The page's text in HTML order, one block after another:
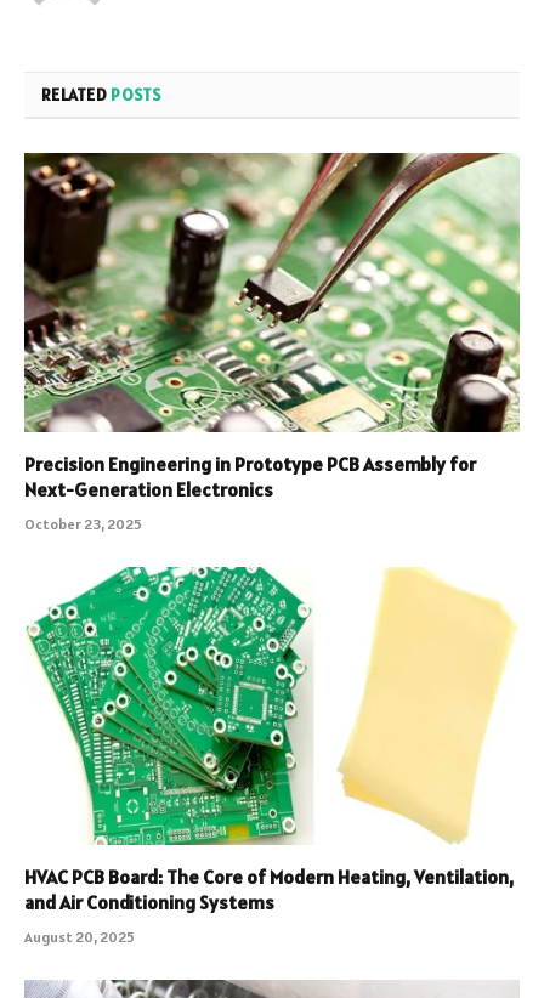
RELATED POSTS
Precision Engineering in Prototype PCB Assembly for
Next-Generation Electronics
October 23, 2025
HVAC PCB Board: The Core of Modern Heating, Ventilation,
and Air Conditioning Systems
August 20, 2025